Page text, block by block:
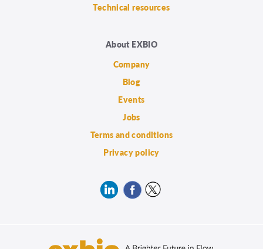
Technical resources
About EXBIO
Company
Blog
Events
Jobs
Terms and conditions
Privacy policy